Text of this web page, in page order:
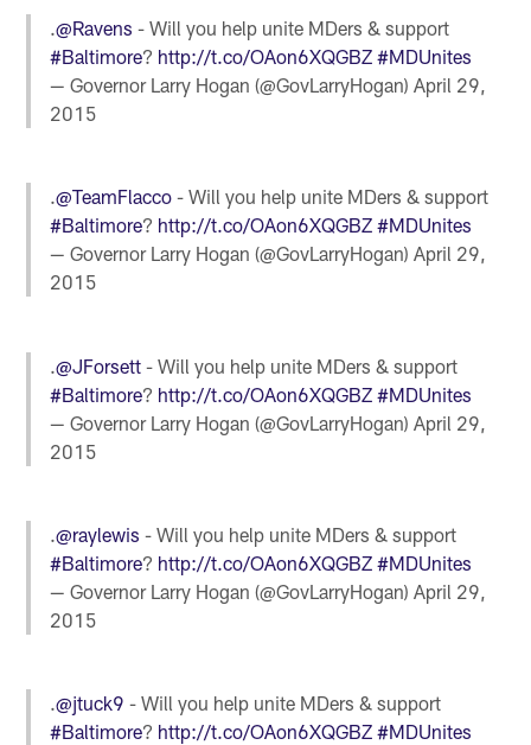
.@Ravens - Will you help unite MDers & support
#Baltimore? http://t.co/OAon6XQGBZ #MDUnites
— Governor Larry Hogan (@GovLarryHogan)April 29,
2015
.@TeamFlacco - Will you help unite MDers & support
#Baltimore? http://t.co/OAon6XQGBZ #MDUnites
— Governor Larry Hogan (@GovLarryHogan)April 29,
2015
.@JForsett - Will you help unite MDers & support
#Baltimore? http://t.co/OAon6XQGBZ #MDUnites
— Governor Larry Hogan (@GovLarryHogan)April 29,
2015
.@raylewis - Will you help unite MDers & support
#Baltimore? http://t.co/OAon6XQGBZ #MDUnites
— Governor Larry Hogan (@GovLarryHogan)April 29,
2015
.@jtuck9 - Will you help unite MDers & support
#Baltimore? http://t.co/OAon6XQGBZ #MDUnites